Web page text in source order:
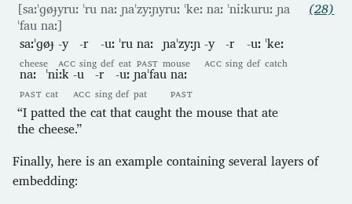
[saːˈɡøɟyruː ˈru naː ɲaˈzyːɲyruː ˈkeː naː ˈniːkuruː ɲa
ˈfau naː]
saːˈɡøɟ
cheese
-y
ACC
-r
sing
-uː
def
ˈru
eat
naː
PAST
ɲaˈzyːɲ
mouse
-y
ACC
-r
sing
-uː
def
ˈkeː
catch
naː
PAST
ˈniːk
cat
-u
ACC
-r
sing
-uː
def
ɲaˈfau
pat
naː
PAST
“I patted the cat that caught the mouse that ate
the cheese.”
(28)
Finally, here is an example containing several layers of
embedding: